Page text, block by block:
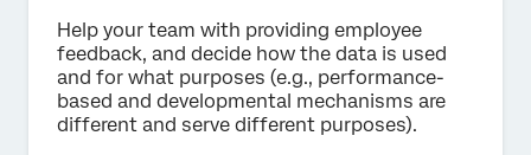
Help your team with providing employee
feedback, and decide how the data is used
and for what purposes (e.g., performance-
based and developmental mechanisms are
different and serve different purposes).